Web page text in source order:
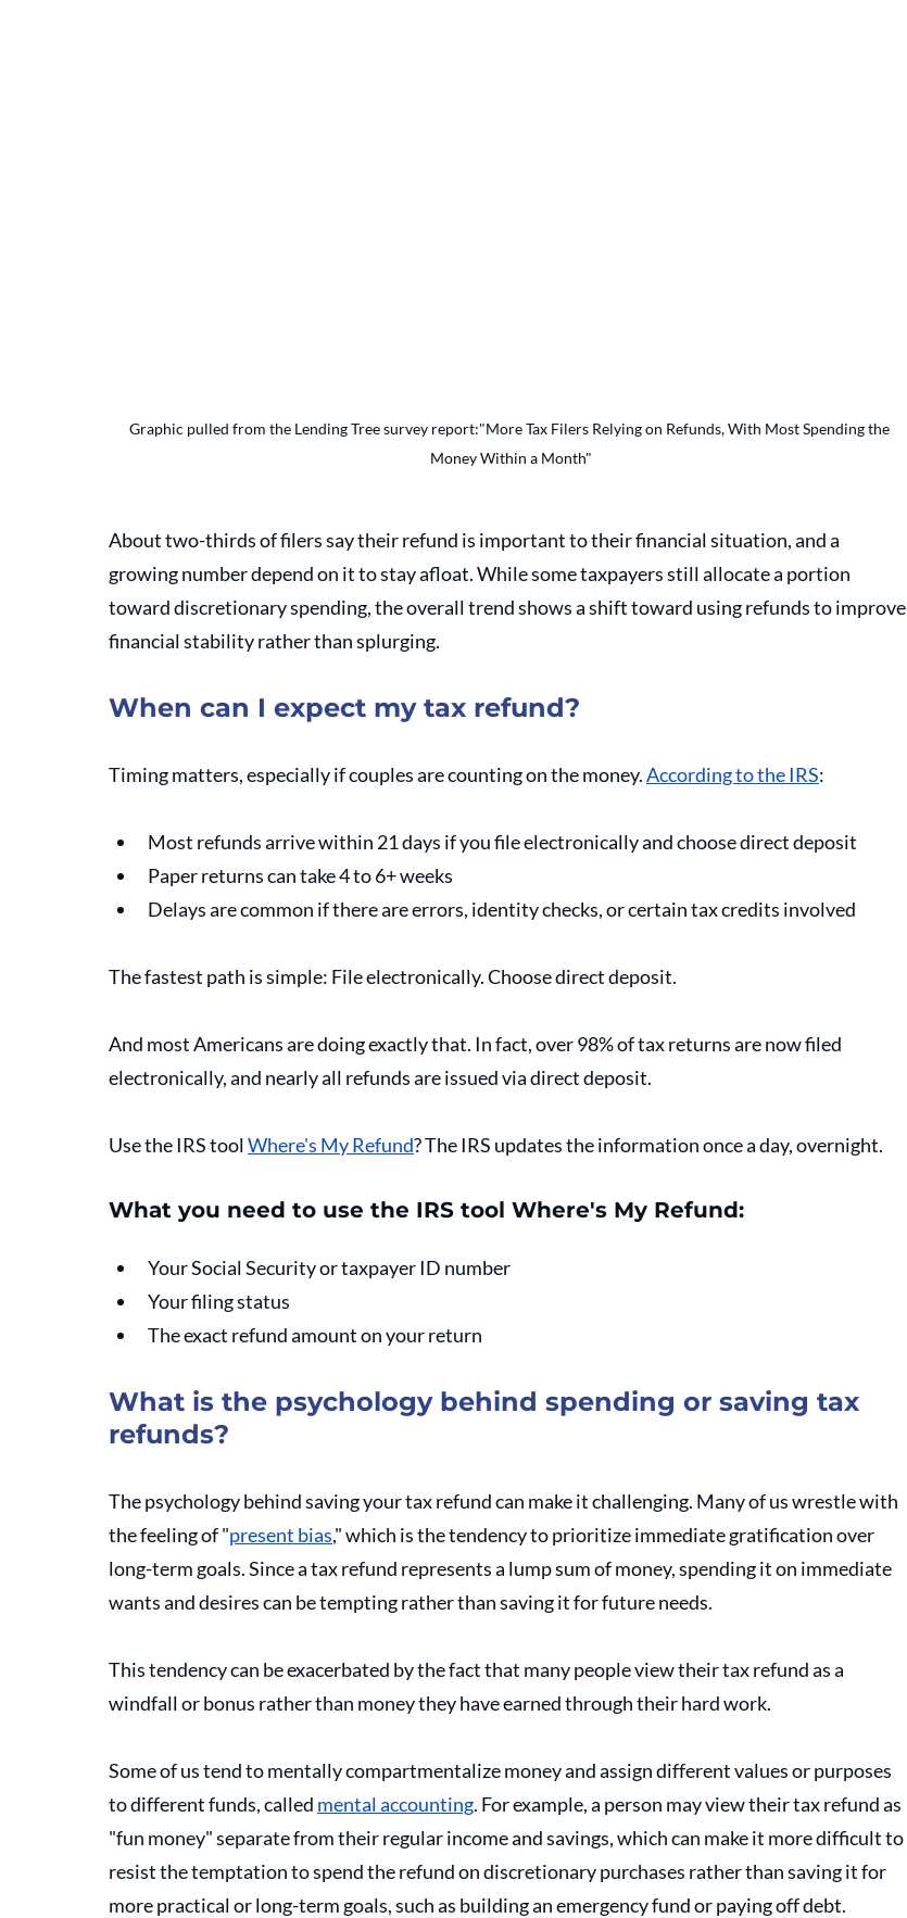
Graphic pulled from the Lending Tree survey report:"More Tax Filers Relying on Refunds, With Most Spending the
Money Within a Month"
About two-thirds of filers say their refund is important to their financial situation, and a
growing number depend on it to stay afloat. While some taxpayers still allocate a portion
toward discretionary spending, the overall trend shows a shift toward using refunds to improve
financial stability rather than splurging.
When can I expect my tax refund?
Timing matters, especially if couples are counting on the money. According to the IRS:
Most refunds arrive within 21 days if you file electronically and choose direct deposit
Paper returns can take 4 to 6+ weeks
Delays are common if there are errors, identity checks, or certain tax credits involved
The fastest path is simple: File electronically. Choose direct deposit.
And most Americans are doing exactly that. In fact, over 98% of tax returns are now filed
electronically, and nearly all refunds are issued via direct deposit.
Use the IRS tool Where's My Refund? The IRS updates the information once a day, overnight.
What you need to use the IRS tool Where's My Refund:
Your Social Security or taxpayer ID number
Your filing status
The exact refund amount on your return
What is the psychology behind spending or saving tax
refunds?
The psychology behind saving your tax refund can make it challenging. Many of us wrestle with
the feeling of "present bias," which is the tendency to prioritize immediate gratification over
long-term goals. Since a tax refund represents a lump sum of money, spending it on immediate
wants and desires can be tempting rather than saving it for future needs.
This tendency can be exacerbated by the fact that many people view their tax refund as a
windfall or bonus rather than money they have earned through their hard work.
Some of us tend to mentally compartmentalize money and assign different values or purposes
to different funds, called mental accounting. For example, a person may view their tax refund as
"fun money" separate from their regular income and savings, which can make it more difficult to
resist the temptation to spend the refund on discretionary purchases rather than saving it for
more practical or long-term goals, such as building an emergency fund or paying off debt.